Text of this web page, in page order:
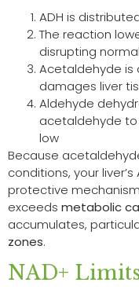
ADH is
The reaction
disrupting
Acetaldehyde is
damages liver
Aldehyde
acetaldehyde
low
Because
conditions, your
protective
exceeds metabolic
accumulates,
zones.
NAD+